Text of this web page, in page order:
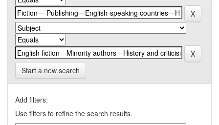
Start a new search
Add filters:
Use filters to refine the search results.